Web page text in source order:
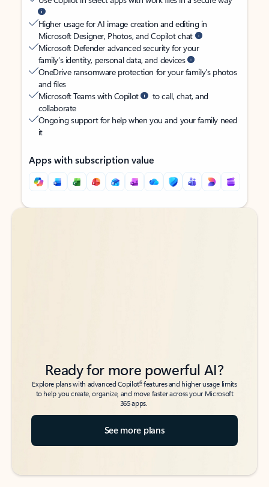
Higher usage for AI image creation and editing in
Microsoft Designer, Photos, and Copilot chat
Microsoft Defender advanced security for your
family’s identity, personal data, and devices
OneDrive ransomware protection for your family’s photos
and files
Microsoft Teams with Copilot
to call, chat, and
collaborate
Ongoing support for help when you and your family need
it
Apps with subscription value
Back to tabs
Back to tabs
Ready for more powerful AI?
Explore plans with advanced Copilot6features and higher usage limits
to help you create, organize, and move faster across your Microsoft
365 apps.
See more plans